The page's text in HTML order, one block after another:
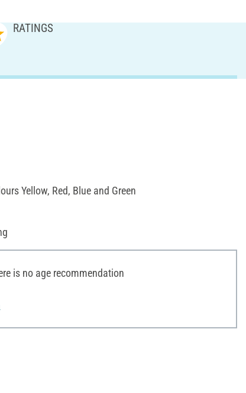
RATINGS
Yellow, Red, Blue and Green
is no age recommendation